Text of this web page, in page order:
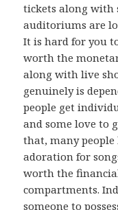
tickets along with
auditoriums are
It is hard for you
worth the
along with live
genuinely is
people get
and some love to
that, many
adoration for
worth the
compartments.
someone to